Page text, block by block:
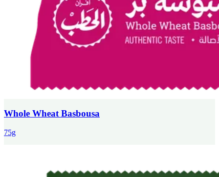
Whole Wheat Basbousa
75g